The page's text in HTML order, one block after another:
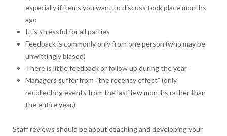
especially if items you want to discuss took place months
ago
It is stressful for all parties
Feedback is commonly only from one person (who may be
unwittingly biased)
There is little feedback or follow up during the year
Managers suffer from “the recency effect” (only
recollecting events from the last few months rather than
the entire year.)
Staff reviews should be about coaching and developing your